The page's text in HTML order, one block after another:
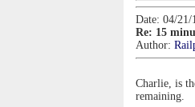
Date: 04/21/
Re: 15
Author:
Charlie, is
remaining.